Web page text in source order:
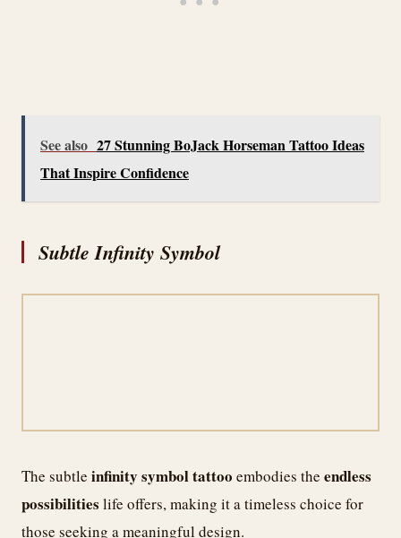
See also 27 Stunning BoJack Horseman Tattoo Ideas
That Inspire Confidence
Subtle Infinity Symbol
The subtle infinity symbol tattoo embodies the endless
possibilities life offers, making it a timeless choice for
those seeking a meaningful design.